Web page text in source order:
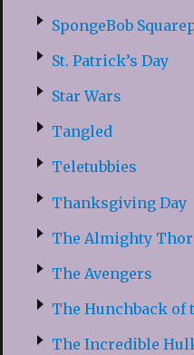
SpongeBob
St. Patrick’s Day
Star Wars
Tangled
Teletubbies
Thanksgiving Day
The Almighty Thor
The Avengers
The Hunchback of
The Incredible